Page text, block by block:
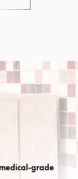
medical-grade